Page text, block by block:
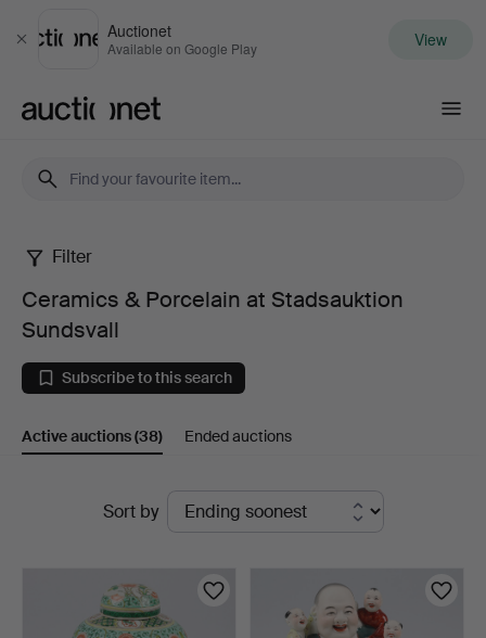
Close
Auctionet
Available on Google Play View
Ceramics
Porcelain
at
Sundsvall
Filter
Ceramics & Porcelain at Stadsauktion
Sundsvall
Subscribe to this search
Active auctions(38) Ended auctions
Sort by